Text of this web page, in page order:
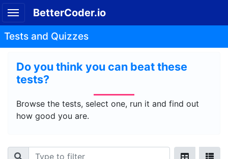
BetterCoder.io
Tests and Quizzes
Do you think you can beat these
tests?
Browse the tests, select one, run it and find out
how good you are.